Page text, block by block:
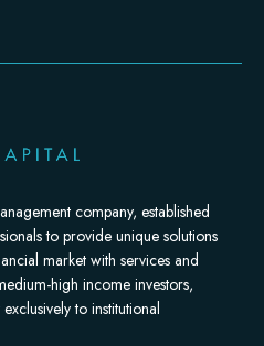
company, established
to provide unique solutions
market with services and
high income investors,
to institutional